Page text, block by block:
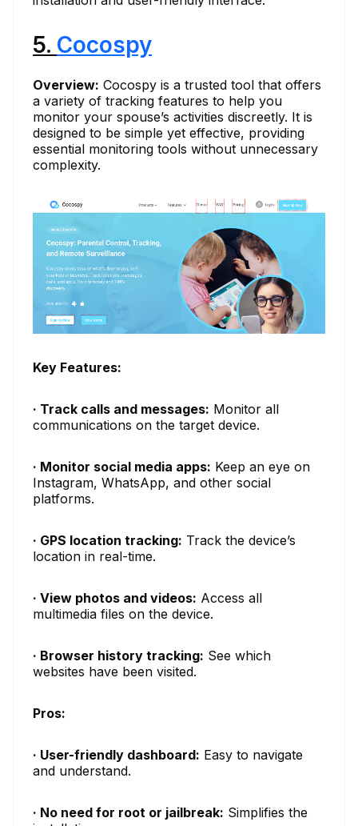
5. Cocospy
Overview: Cocospy is a trusted tool that offers
a variety of tracking features to help you
monitor your spouse’s activities discreetly. It is
designed to be simple yet effective, providing
essential monitoring tools without unnecessary
complexity.
Key Features:
· Track calls and messages: Monitor all
communications on the target device.
· Monitor social media apps: Keep an eye on
Instagram, WhatsApp, and other social
platforms.
· GPS location tracking: Track the device’s
location in real-time.
· View photos and videos: Access all
multimedia files on the device.
· Browser history tracking: See which
websites have been visited.
Pros:
· User-friendly dashboard: Easy to navigate
and understand.
· No need for root or jailbreak: Simplifies the